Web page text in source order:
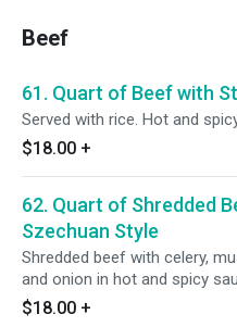
Beef
61. Quart of Beef with
Served with rice. Hot and
$18.00 +
62. Quart of Shredded
Szechuan Style
Shredded beef with celery,
and onion in hot and spicy
$18.00 +